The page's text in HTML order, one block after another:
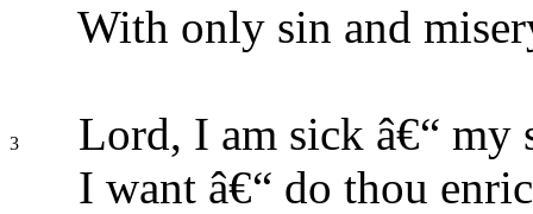
With only sin and
3
Lord, I am sick â€“ my
I want â€“ do thou